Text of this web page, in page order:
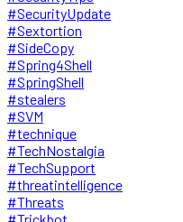
#SecurityUpdate
#Sextortion
#SideCopy
#Spring4Shell
#SpringShell
#stealers
#SVM
#technique
#TechNostalgia
#TechSupport
#threatintelligence
#Threats